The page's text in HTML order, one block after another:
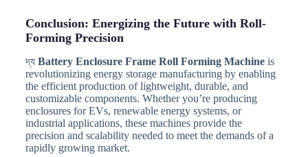
Conclusion: Energizing the Future with Roll-
Forming Precision
দ্য Battery Enclosure Frame Roll Forming Machineis
revolutionizing energy storage manufacturing by enabling
the efficient production of lightweight, durable, and
customizable components. Whether you’re producing
enclosures for EVs, renewable energy systems, or
industrial applications, these machines provide the
precision and scalability needed to meet the demands of a
rapidly growing market.